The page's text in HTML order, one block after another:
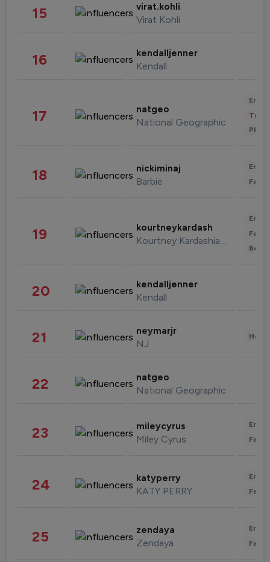
15 virat.kohli
Virat Kohli
16 kendalljenner
Kendall
17 natgeo
National Geographic
18 nickiminaj
Barbie
19 kourtneykardash
Kourtney Kardashian Barker
20 kendalljenner
Kendall
21 neymarjr
NJ
22 natgeo
National Geographic
23 mileycyrus
Miley Cyrus
24 katyperry
KATY PERRY
25 zendaya
Zendaya